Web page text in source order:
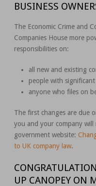
BUSINESS
The Economic Crime and
Companies House more
responsibilities on:
all new and existing
people with
anyone who files on
The first changes are due
you and your company
government website:
to UK company law.
UP CANOPEY ON